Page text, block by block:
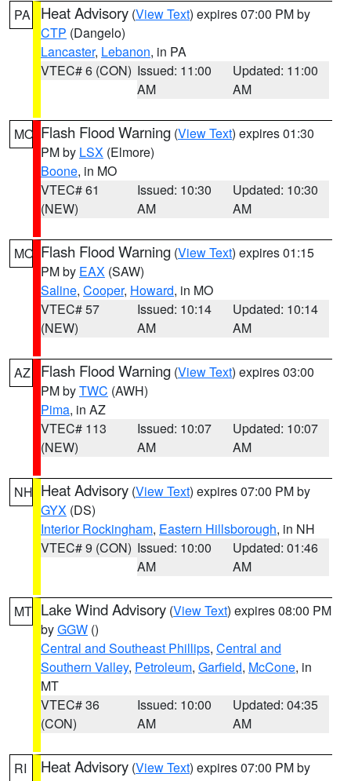
PA Heat Advisory (View Text) expires 07:00 PM by
CTP (Dangelo)
Lancaster, Lebanon, in PA
VTEC# 6 (CON) Issued: 11:00
AM
Updated: 11:00
AM
MO Flash Flood Warning (View Text) expires 01:30
PM by LSX (Elmore)
Boone, in MO
VTEC# 61
(NEW)
Issued: 10:30
AM
Updated: 10:30
AM
MO Flash Flood Warning (View Text) expires 01:15
PM by EAX (SAW)
Saline, Cooper, Howard, in MO
VTEC# 57
(NEW)
Issued: 10:14
AM
Updated: 10:14
AM
AZ Flash Flood Warning (View Text) expires 03:00
PM byTWC (AWH)
Pima, in AZ
VTEC# 113
(NEW)
Issued: 10:07
AM
Updated: 10:07
AM
NH Heat Advisory (View Text) expires 07:00 PM by
GYX (DS)
Interior Rockingham, Eastern Hillsborough, in NH
VTEC# 9 (CON) Issued: 10:00
AM
Updated: 01:46
AM
MT Lake Wind Advisory (View Text) expires 08:00 PM
byGGW ()
Central and Southeast Phillips, Central and
Southern Valley, Petroleum, Garfield, McCone, in
MT
VTEC# 36
(CON)
Issued: 10:00
AM
Updated: 04:35
AM
RI Heat Advisory (View Text) expires 07:00 PM by